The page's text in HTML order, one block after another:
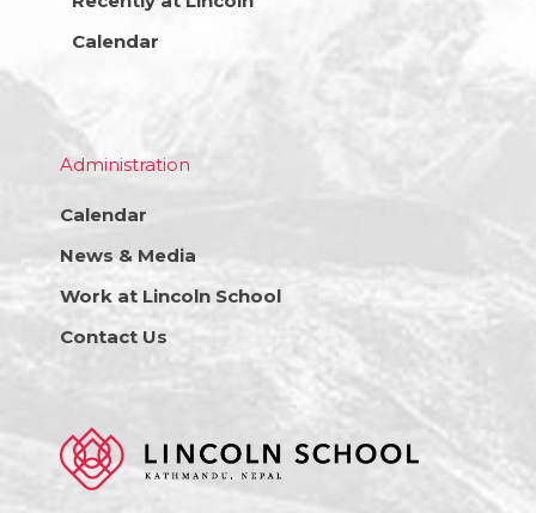
Calendar
Administration
Calendar
News & Media
Work at Lincoln School
Contact Us